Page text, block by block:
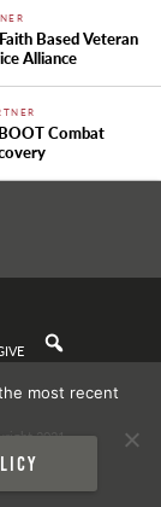
Based Veteran
Alliance
Combat
2021
most recent